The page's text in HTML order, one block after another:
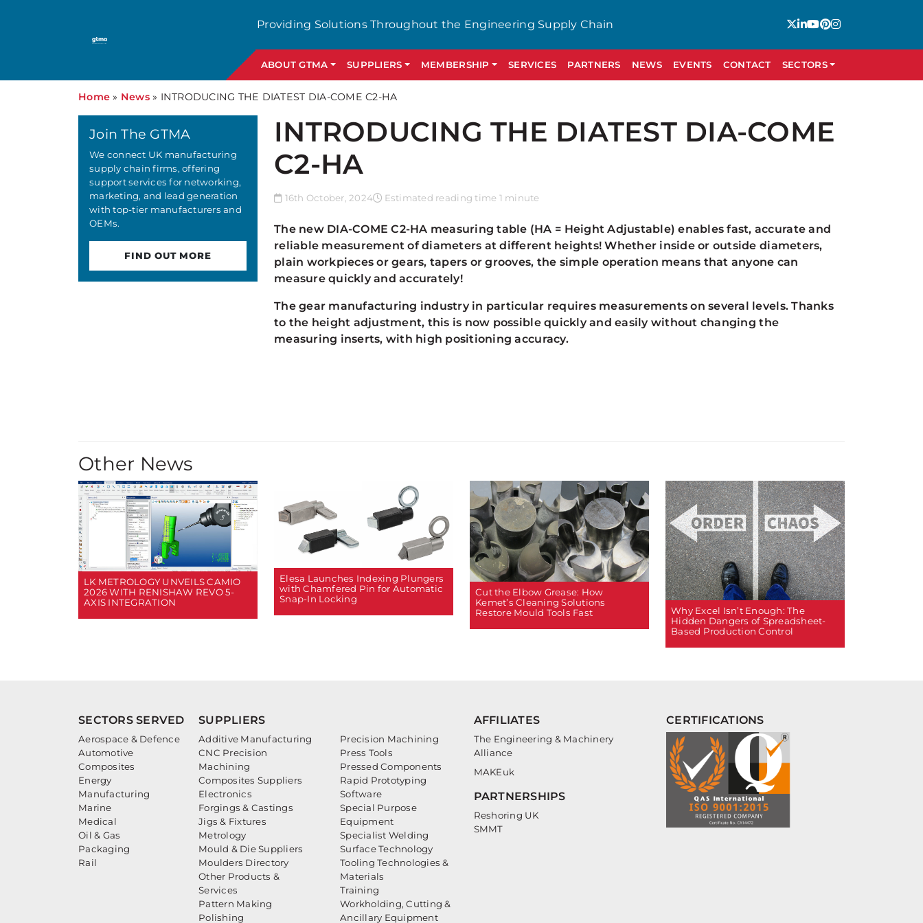
Providing Solutions Throughout the Engineering Supply Chain
ABOUT GTMA SUPPLIERS MEMBERSHIP SERVICES PARTNERS NEWS EVENTS CONTACT SECTORS
Home » News» INTRODUCING THE DIATEST DIA-COME C2-HA
INTRODUCING THE DIATEST DIA-COME
C2-HA
16th October, 2024 Estimated reading time 1 minute
The new DIA-COME C2-HA measuring table (HA = Height Adjustable) enables fast, accurate and
reliable measurement of diameters at different heights! Whether inside or outside diameters,
plain workpieces or gears, tapers or grooves, the simple operation means that anyone can
measure quickly and accurately!
The gear manufacturing industry in particular requires measurements on several levels. Thanks
to the height adjustment, this is now possible quickly and easily without changing the
measuring inserts, with high positioning accuracy.
Join The GTMA
We connect UK manufacturing
supply chain firms, offering
support services for networking,
marketing, and lead generation
with top-tier manufacturers and
OEMs.
FIND OUT MORE
Other News
LK METROLOGY UNVEILS CAMIO
2026 WITH RENISHAW REVO 5-
AXIS INTEGRATION
Elesa Launches Indexing Plungers
with Chamfered Pin for Automatic
Snap-In Locking
Cut the Elbow Grease: How
Kemet’s Cleaning Solutions
Restore Mould Tools Fast
Why Excel Isn’t Enough: The
Hidden Dangers of Spreadsheet-
Based Production Control
SECTORS SERVED
Aerospace & Defence
Automotive
Composites
Energy
Manufacturing
Marine
Medical
Oil & Gas
Packaging
Rail
SUPPLIERS
Additive Manufacturing
CNC Precision
Machining
Composites Suppliers
Electronics
Forgings & Castings
Jigs & Fixtures
Metrology
Mould & Die Suppliers
Moulders Directory
Other Products &
Services
Pattern Making
Polishing
Precision Machining
Press Tools
Pressed Components
Rapid Prototyping
Software
Special Purpose
Equipment
Specialist Welding
Surface Technology
Tooling Technologies &
Materials
Training
Workholding, Cutting &
Ancillary Equipment
AFFILIATES
The Engineering & Machinery
Alliance
MAKEuk
PARTNERSHIPS
Reshoring UK
SMMT
CERTIFICATIONS